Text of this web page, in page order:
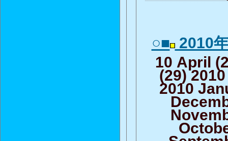
○■ 2010
10 April
(29)
2010